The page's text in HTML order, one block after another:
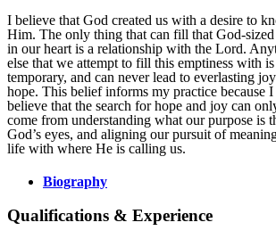
I believe that God created us with a desire to
Him. The only thing that can fill that God-
in our heart is a relationship with the Lord.
else that we attempt to fill this emptiness with is
temporary, and can never lead to everlasting
hope. This belief informs my practice because I
believe that the search for hope and joy can
come from understanding what our purpose is
God’s eyes, and aligning our pursuit of
life with where He is calling us.
Biography
Qualifications & Experience